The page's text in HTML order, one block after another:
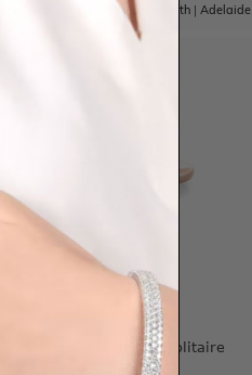
Brisbane Perth| Adelaide
Princess Cut Diamond Solitaire
Engagement Ring